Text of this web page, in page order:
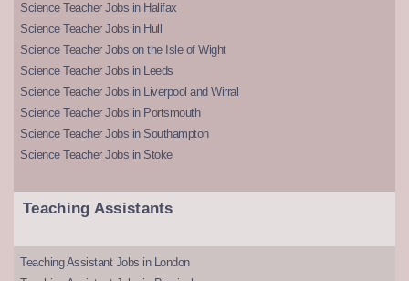
Science Teacher Jobs in Halifax
Science Teacher Jobs in Hull
Science Teacher Jobs on the Isle of Wight
Science Teacher Jobs in Leeds
Science Teacher Jobs in Liverpool and Wirral
Science Teacher Jobs in Portsmouth
Science Teacher Jobs in Southampton
Science Teacher Jobs in Stoke
Teaching Assistants
Teaching Assistant Jobs in London